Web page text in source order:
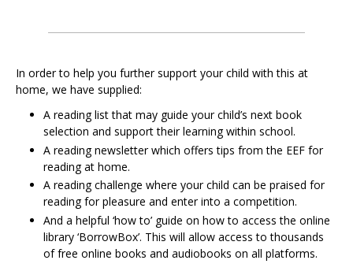
In order to help you further support your child with this at
home, we have supplied:
A reading list that may guide your child’s next book
selection and support their learning within school.
A reading newsletter which offers tips from the EEF for
reading at home.
A reading challenge where your child can be praised for
reading for pleasure and enter into a competition.
And a helpful ‘how to’ guide on how to access the online
library ‘BorrowBox’. This will allow access to thousands
of free online books and audiobooks on all platforms.